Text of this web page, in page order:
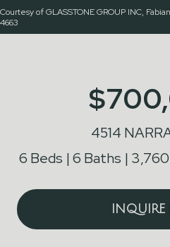
Courtesy of GLASSTONE GROUP INC,
4663
4514
6 Beds 6 Baths